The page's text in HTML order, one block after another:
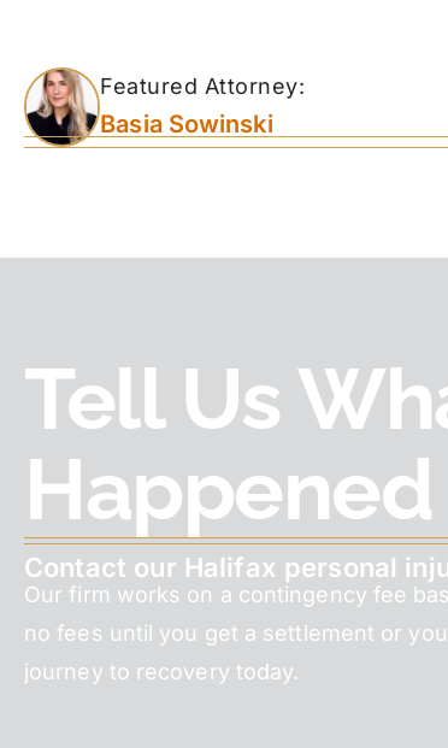
Featured Attorney:
Basia Sowinski
Tell Us
Happened
Contact our Halifax personal
Our firm works on a contingency fee
no fees until you get a settlement or
journey to recovery today.